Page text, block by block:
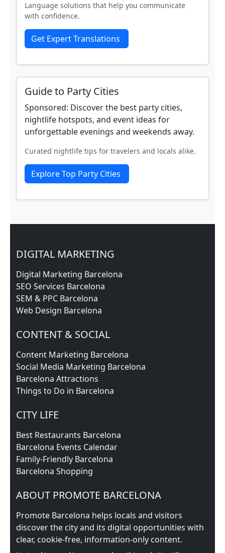
Language solutions that help you communicate
with confidence.
Get Expert Translations
Guide to Party Cities
Sponsored: Discover the best party cities,
nightlife hotspots, and event ideas for
unforgettable evenings and weekends away.
Curated nightlife tips for travelers and locals alike.
Explore Top Party Cities
DIGITAL MARKETING
Digital Marketing Barcelona
SEO Services Barcelona
SEM & PPC Barcelona
Web Design Barcelona
CONTENT & SOCIAL
Content Marketing Barcelona
Social Media Marketing Barcelona
Barcelona Attractions
Things to Do in Barcelona
CITY LIFE
Best Restaurants Barcelona
Barcelona Events Calendar
Family-Friendly Barcelona
Barcelona Shopping
ABOUT PROMOTE BARCELONA
Promote Barcelona helps locals and visitors
discover the city and its digital opportunities with
clear, cookie‑free, information‑only content.